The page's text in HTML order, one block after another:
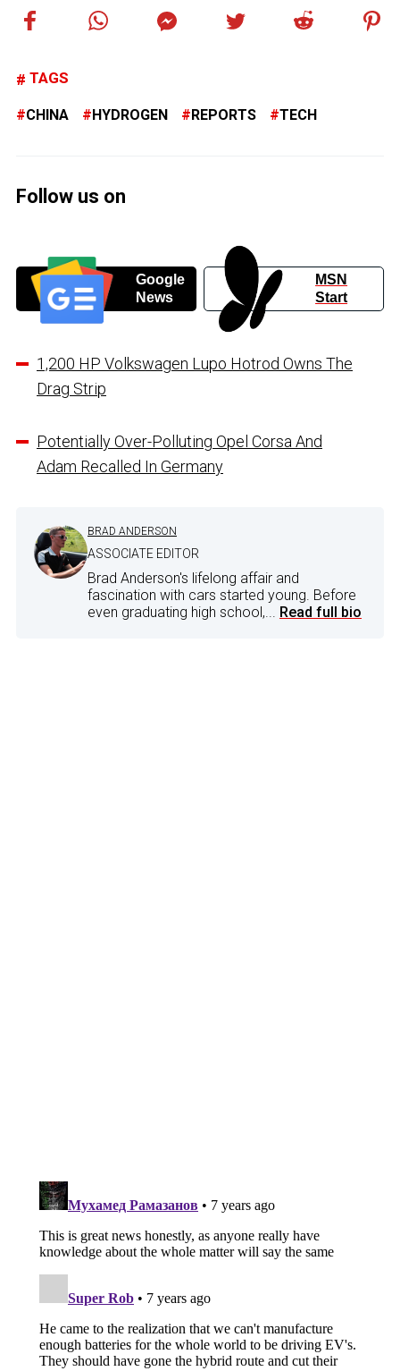
TAGS
CHINA HYDROGEN REPORTS TECH
Follow us on
Google
News
MSN
Start
1,200 HP Volkswagen Lupo Hotrod Owns The
Drag Strip
Potentially Over-Polluting Opel Corsa And
Adam Recalled In Germany
BRAD ANDERSON
ASSOCIATE EDITOR
Brad Anderson's lifelong affair and
fascination with cars started young. Before
even graduating high school,... Read full bio